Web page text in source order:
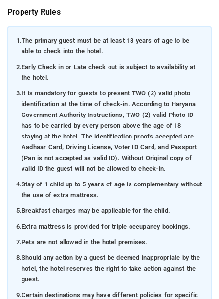
Property Rules
1.The primary guest must be at least 18 years of age to be
able to check into the hotel.
2.Early Check in or Late check out is subject to availability at
the hotel.
3.It is mandatory for guests to present TWO (2) valid photo
identification at the time of check-in. According to Haryana
Government Authority Instructions, TWO (2) valid Photo ID
has to be carried by every person above the age of 18
staying at the hotel. The identification proofs accepted are
Aadhaar Card, Driving License, Voter ID Card, and Passport
(Pan is not accepted as valid ID). Without Original copy of
valid ID the guest will not be allowed to check-in.
4.Stay of 1 child up to 5 years of age is complementary without
the use of extra mattress.
5.Breakfast charges may be applicable for the child.
6.Extra mattress is provided for triple occupancy bookings.
7.Pets are not allowed in the hotel premises.
8.Should any action by a guest be deemed inappropriate by the
hotel, the hotel reserves the right to take action against the
guest.
9.Certain destinations may have different policies for specific